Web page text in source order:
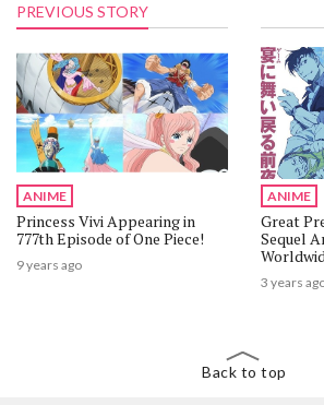
PREVIOUS STORY
ANIME
Princess Vivi Appearing in
777th Episode of One Piece!
9 years ago
ANIME
Great
Sequel
3 years
Back to top